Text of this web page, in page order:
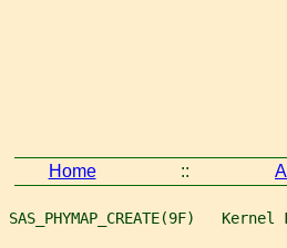
Home ::
SAS_PHYMAP_CREATE(9F)